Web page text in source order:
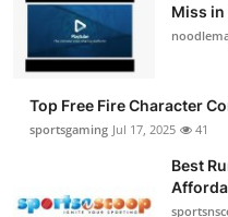
Miss
Top Free Fire Character
sportsgaming Jul 17, 2025 41
Best